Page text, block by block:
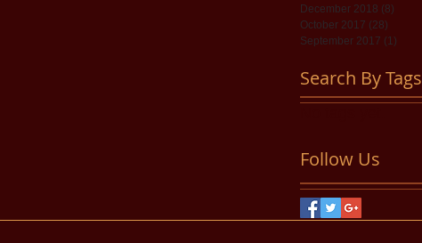
December 2018 (8)
October 2017 (28)
September 2017 (1)
Search By Tags
Follow Us